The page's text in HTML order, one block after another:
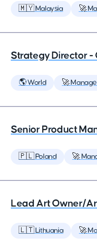
🇲🇾 Malaysia 🚀
Strategy Director -
🌎 World 🚀
Senior Product
🇵🇱 Poland 🚀
Lead Art Owner/
🇱🇹 Lithuania 🚀